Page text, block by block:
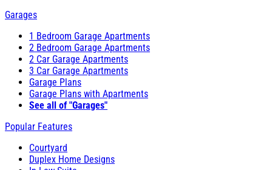
Garages
1 Bedroom Garage Apartments
2 Bedroom Garage Apartments
2 Car Garage Apartments
3 Car Garage Apartments
Garage Plans
Garage Plans with Apartments
See all of "Garages"
Popular Features
Courtyard
Duplex Home Designs